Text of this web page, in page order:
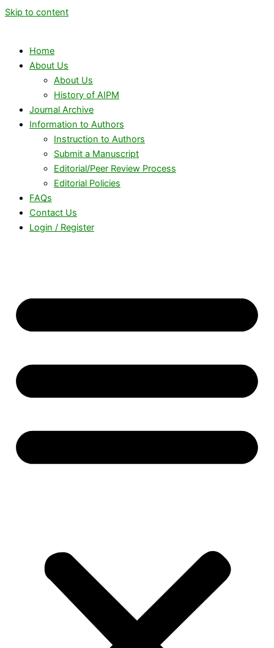
Skip to content
Home
About Us
About Us
History of AIPM
Journal Archive
Information to Authors
Instruction to Authors
Submit a Manuscript
Editorial/Peer Review Process
Editorial Policies
FAQs
Contact Us
Login / Register